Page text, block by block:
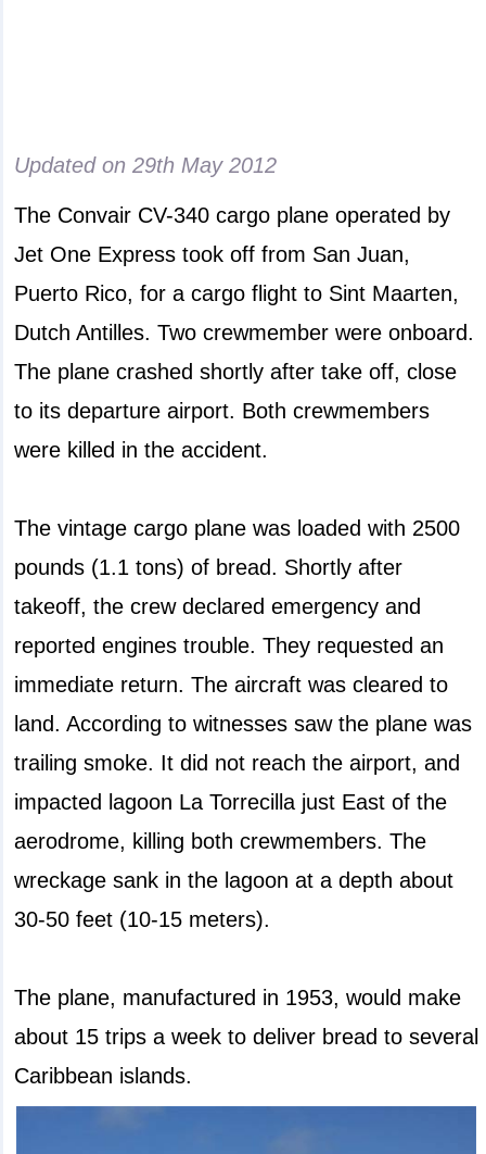
Updated on29th May 2012
The Convair CV-340 cargo plane operated by
Jet One Express took off from San Juan,
Puerto Rico, for a cargo flight to Sint Maarten,
Dutch Antilles. Two crewmember were onboard.
The plane crashed shortly after take off, close
to its departure airport. Both crewmembers
were killed in the accident.
The vintage cargo plane was loaded with 2500
pounds (1.1 tons) of bread. Shortly after
takeoff, the crew declared emergency and
reported engines trouble. They requested an
immediate return. The aircraft was cleared to
land. According to witnesses saw the plane was
trailing smoke. It did not reach the airport, and
impacted lagoon La Torrecilla just East of the
aerodrome, killing both crewmembers. The
wreckage sank in the lagoon at a depth about
30-50 feet (10-15 meters).
The plane, manufactured in 1953, would make
about 15 trips a week to deliver bread to several
Caribbean islands.